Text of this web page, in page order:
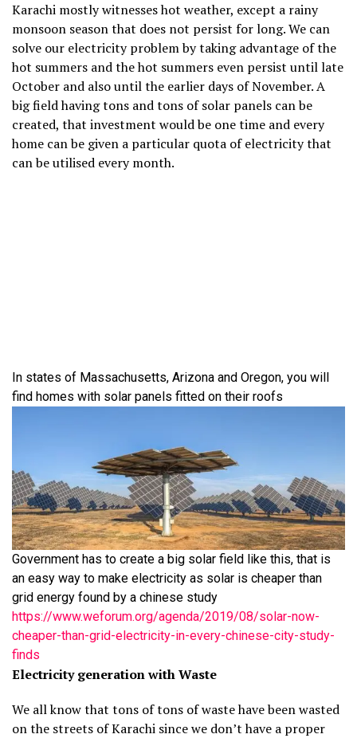
Karachi mostly witnesses hot weather, except a rainy
monsoon season that does not persist for long. We can
solve our electricity problem by taking advantage of the
hot summers and the hot summers even persist until late
October and also until the earlier days of November. A
big field having tons and tons of solar panels can be
created, that investment would be one time and every
home can be given a particular quota of electricity that
can be utilised every month.
In states of Massachusetts, Arizona and Oregon, you will
find homes with solar panels fitted on their roofs
Government has to create a big solar field like this, that is
an easy way to make electricity as solar is cheaper than
grid energy found by a chinese study
https://www.weforum.org/agenda/2019/08/solar-now-
cheaper-than-grid-electricity-in-every-chinese-city-study-
finds
Electricity generation with Waste
We all know that tons of tons of waste have been wasted
on the streets of Karachi since we don’t have a proper